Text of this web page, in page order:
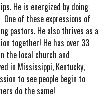
He is energized by doing
of these expressions of
pastors. He also thrives as a
together! He has over 33
the local church and
in Mississippi, Kentucky,
to see people begin to
do the same!